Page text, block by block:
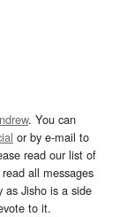
. You can
or by e-mail to
read our list of
all messages
Jisho is a side
to it.